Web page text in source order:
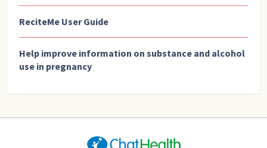
ReciteMe User Guide
Help improve information on substance and alcohol
use in pregnancy